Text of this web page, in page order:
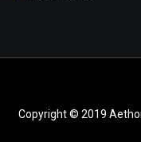
Copyright © 2019